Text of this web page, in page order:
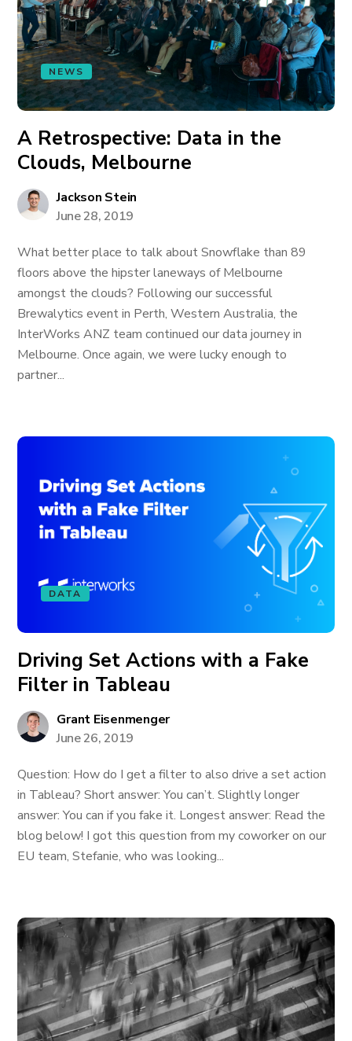
NEWS
A Retrospective: Data in the
Clouds, Melbourne
Jackson Stein
June 28, 2019
What better place to talk about Snowflake than 89
floors above the hipster laneways of Melbourne
amongst the clouds? Following our successful
Brewalytics event in Perth, Western Australia, the
InterWorks ANZ team continued our data journey in
Melbourne. Once again, we were lucky enough to
partner...
DATA
Driving Set Actions with a Fake
Filter in Tableau
Grant Eisenmenger
June 26, 2019
Question: How do I get a filter to also drive a set action
in Tableau? Short answer: You can’t. Slightly longer
answer: You can if you fake it. Longest answer: Read the
blog below! I got this question from my coworker on our
EU team, Stefanie, who was looking...